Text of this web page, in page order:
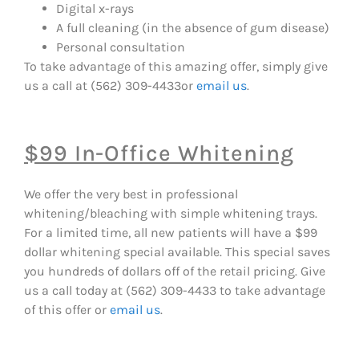
Digital x-rays
A full cleaning (in the absence of gum disease)
Personal consultation
To take advantage of this amazing offer, simply give
us a call at (562) 309-4433or email us.
$99 In-Office Whitening
We offer the very best in professional
whitening/bleaching with simple whitening trays.
For a limited time, all new patients will have a $99
dollar whitening special available. This special saves
you hundreds of dollars off of the retail pricing. Give
us a call today at (562) 309-4433 to take advantage
of this offer or email us.